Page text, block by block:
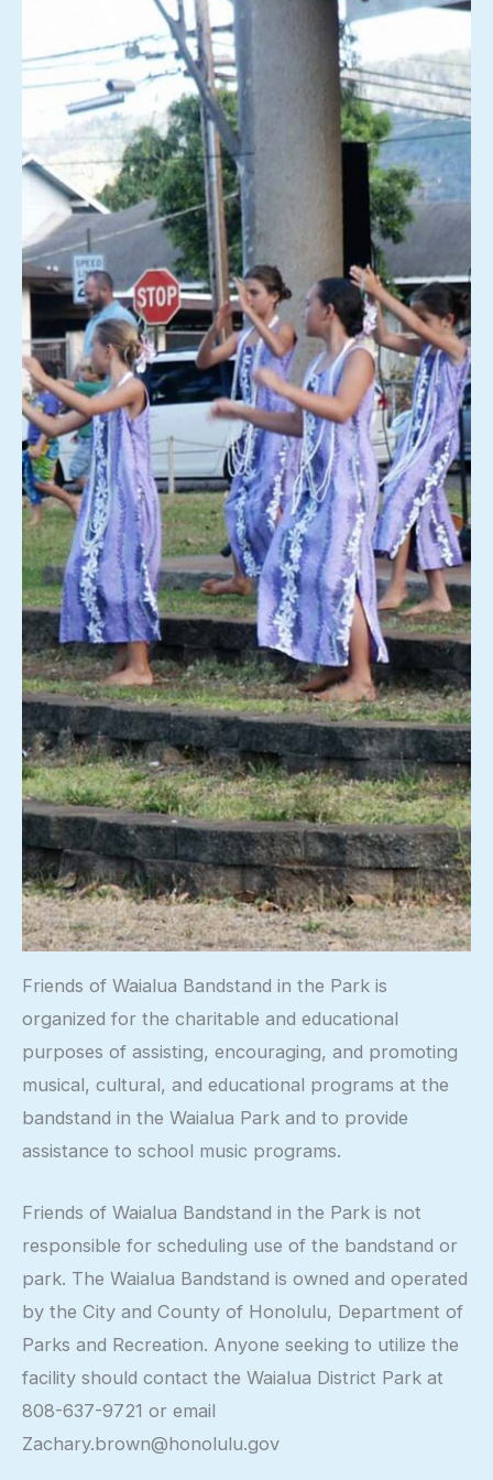
Friends of Waialua Bandstand in the Park is
organized for the charitable and educational
purposes of assisting, encouraging, and promoting
musical, cultural, and educational programs at the
bandstand in the Waialua Park and to provide
assistance to school music programs.
Friends of Waialua Bandstand in the Park is not
responsible for scheduling use of the bandstand or
park. The Waialua Bandstand is owned and operated
by the City and County of Honolulu, Department of
Parks and Recreation. Anyone seeking to utilize the
facility should contact the Waialua District Park at
808-637-9721 or email
Zachary.brown@honolulu.gov